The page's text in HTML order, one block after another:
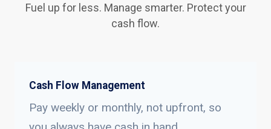
Fuel up for less. Manage smarter. Protect your
cash flow.
Cash Flow Management
Pay weekly or monthly, not upfront, so